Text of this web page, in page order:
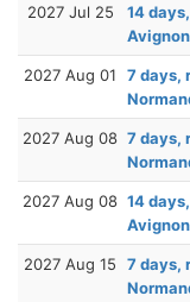
2027 Jul 25
14
Avignon
2027 Aug 01
7 days,
2027 Aug 08 7 days,
2027 Aug 08 14
Avignon
2027 Aug 15
7 days,